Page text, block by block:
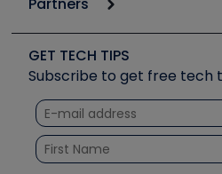
Apps
Great Books
Software and Business
Other Resources we like
Unconformed
Social Media
Tech Tips
Quizzes
Courses
Event Partnership
Job Posts
Create a Job Post
Partners
Copeland (Emerson)
Fieldpiece
NAVAC
Refrigeration Technologies
Santa Fe
GET TECH TIPS
Subscribe to get free tech